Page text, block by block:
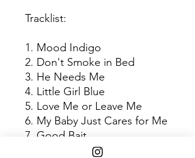
Tracklist:
1. Mood Indigo
2. Don't Smoke in Bed
3. He Needs Me
4. Little Girl Blue
5. Love Me or Leave Me
6. My Baby Just Cares for Me
7. Good Bait
8. Plain Gold Ring